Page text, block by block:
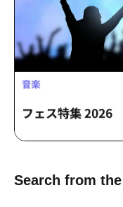
Search from